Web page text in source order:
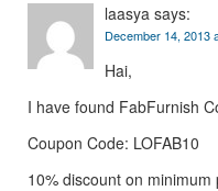
laasya says:
December 14, 2013
Hai,
I have found FabFurnish
Coupon Code: LOFAB10
10% discount on